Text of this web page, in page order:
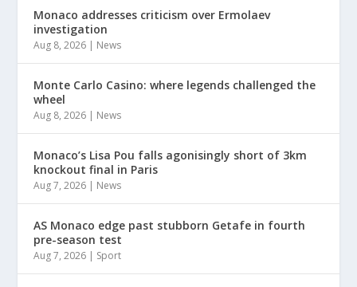
Monaco addresses criticism over Ermolaev
investigation
Aug 8, 2026 | News
Monte Carlo Casino: where legends challenged the
wheel
Aug 8, 2026 | News
Monaco’s Lisa Pou falls agonisingly short of 3km
knockout final in Paris
Aug 7, 2026 | News
AS Monaco edge past stubborn Getafe in fourth
pre-season test
Aug 7, 2026 | Sport